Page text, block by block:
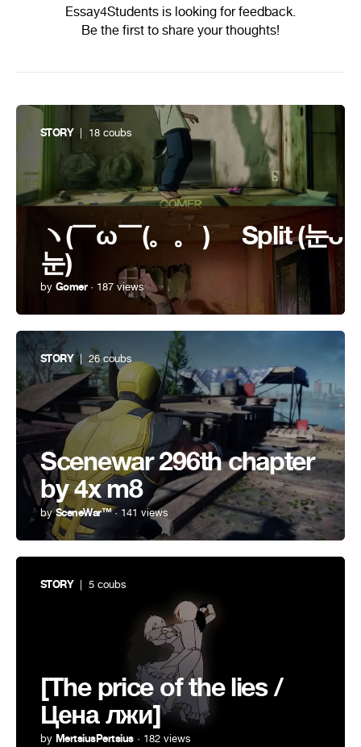
Essay4Students is looking for feedback.
Be the first to share your thoughts!
STORY| 18 coubs
ヽ(￣ω￣(。。 )ゝ Split (눈ᴗ
눈)
by Gomer· 187 views
STORY| 26 coubs
Scenewar 296th chapter
by 4x m8
bySceneWar™· 141 views
STORY| 5 coubs
[The price of the lies /
Цена лжи]
by MertsiusPertsius· 182 views